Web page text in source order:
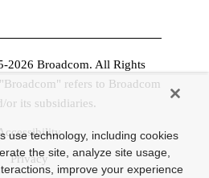
2026 Broadcom. All Rights
refers to Broadcom
or its subsidiaries.
Privacy
use technology, including cookies
the site, analyze site usage,
improve your experience